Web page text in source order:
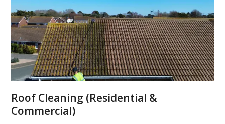
Roof Cleaning (Residential &
Commercial)